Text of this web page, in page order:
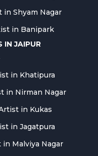
Shyam Nagar
in Banipark
IN JAIPUR
in Khatipura
in Nirman Nagar
in Kukas
in Jagatpura
Malviya Nagar